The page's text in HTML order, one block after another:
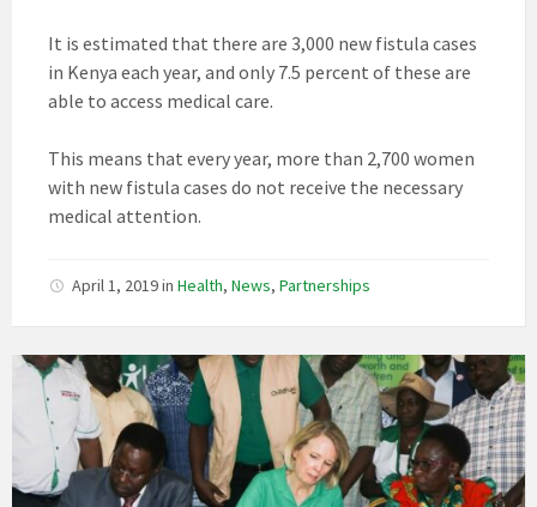
It is estimated that there are 3,000 new fistula cases
in Kenya each year, and only 7.5 percent of these are
able to access medical care.
This means that every year, more than 2,700 women
with new fistula cases do not receive the necessary
medical attention.
April 1, 2019in Health, News, Partnerships